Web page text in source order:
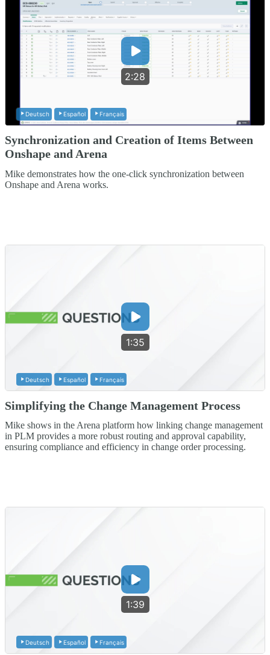
2:28
Deutsch Español Français
Synchronization and Creation of Items Between
Onshape and Arena
Mike demonstrates how the one-click synchronization between
Onshape and Arena works.
1:35
Deutsch Español Français
Simplifying the Change Management Process
Mike shows in the Arena platform how linking change management
in PLM provides a more robust routing and approval capability,
ensuring compliance and efficiency in change order processing.
1:39
Deutsch Español Français